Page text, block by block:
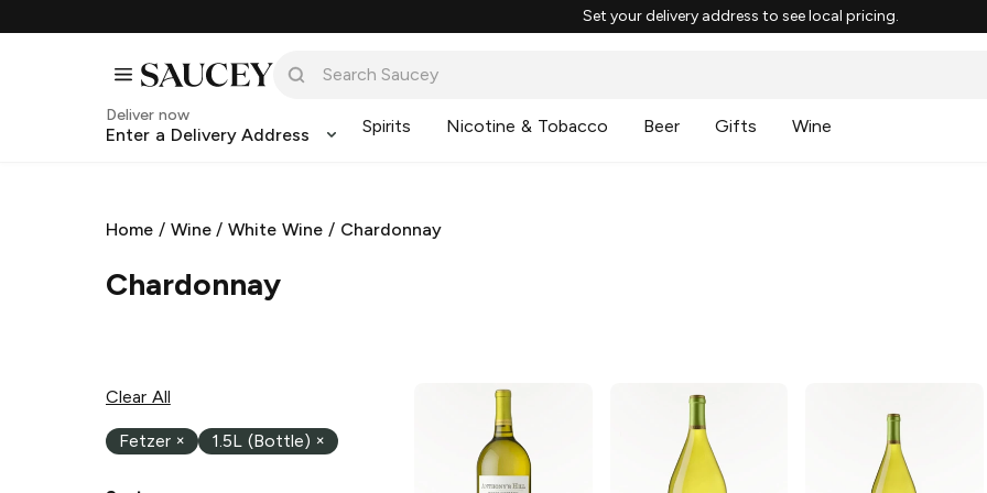
Set your delivery address to see local pricing.
Deliver now
Enter a Delivery Address Spirits Nicotine & Tobacco Beer Gifts Wine
Home / Wine/White Wine / Chardonnay
Chardonnay
Clear All
Fetzer × 1.5L (Bottle) ×